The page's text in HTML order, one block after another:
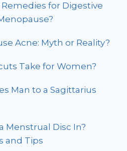
for Digestive
Acne: Myth or Reality?
Take for Women?
Man to a Sagittarius
Menstrual Disc In?
and Tips